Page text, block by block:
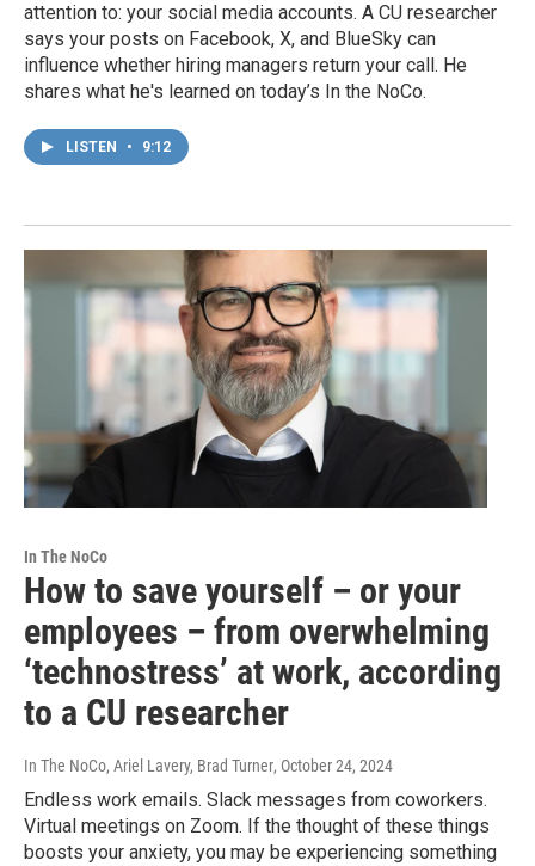
attention to: your social media accounts. A CU researcher
says your posts on Facebook, X, and BlueSky can
influence whether hiring managers return your call. He
shares what he's learned on today’s In the NoCo.
LISTEN • 9:12
In The NoCo
How to save yourself – or your
employees – from overwhelming
‘technostress’ at work, according
to a CU researcher
In The NoCo, Ariel Lavery, Brad Turner, October 24, 2024
Endless work emails. Slack messages from coworkers.
Virtual meetings on Zoom. If the thought of these things
boosts your anxiety, you may be experiencing something